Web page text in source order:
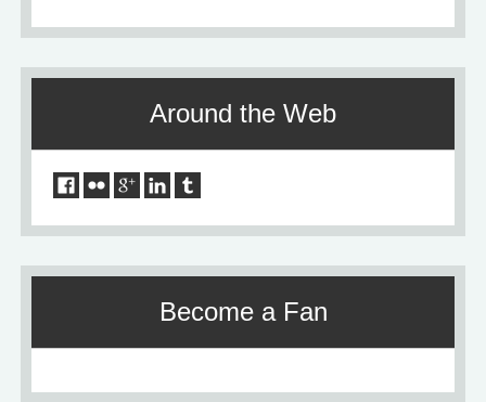
Around the Web
Become a Fan